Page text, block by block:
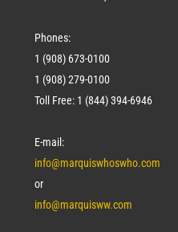
Phones:
1 (908) 673-0100
1 (908) 279-0100
Toll Free: 1 (844) 394-6946
E-mail:
info@marquiswhoswho.com
or
info@marquisww.com